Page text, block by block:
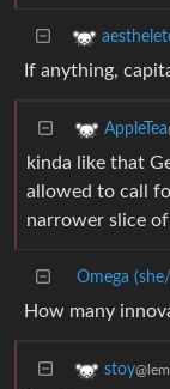
If anything,
AppleTea
kinda like that
allowed to call
narrower slice
Omega
How many
stoy